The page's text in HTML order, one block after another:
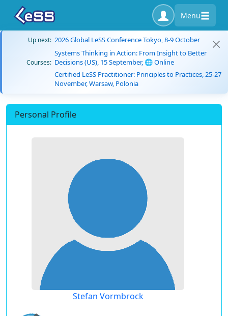
Menu
Up next: 2026 Global LeSS Conference Tokyo, 8-9 October
Courses:
Systems Thinking in Action: From Insight to Better
Decisions (US), 15 September, 🌐 Online
Certified LeSS Practitioner: Principles to Practices, 25-27
November, Warsaw, Polonia
Personal Profile
Stefan Vormbrock